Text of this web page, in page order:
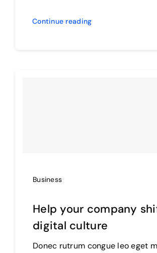
Continue reading
Business
Help your company
digital culture
Donec rutrum congue leo eget